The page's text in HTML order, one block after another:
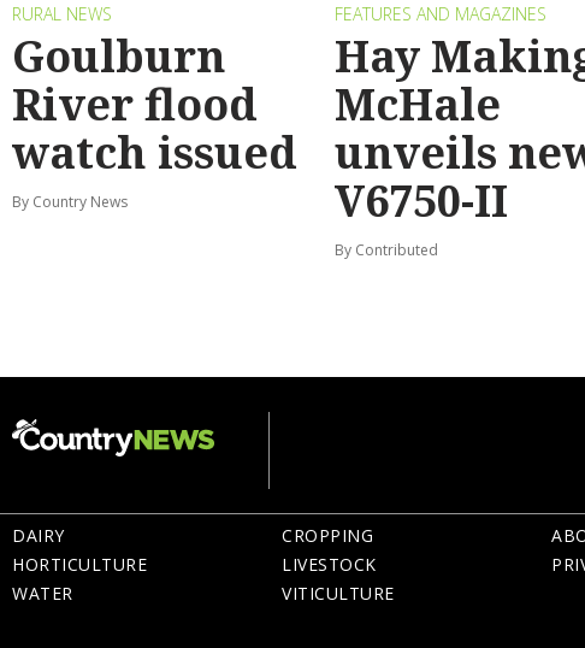
RURAL NEWS
Goulburn
River flood
watch issued
By Country News
FEATURES AND MAGAZINES
Hay
McHale
unveils
V6750-II
By Contributed
DAIRY
HORTICULTURE
WATER
CROPPING
LIVESTOCK
VITICULTURE